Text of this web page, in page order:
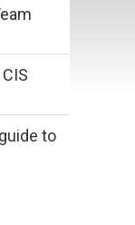
to